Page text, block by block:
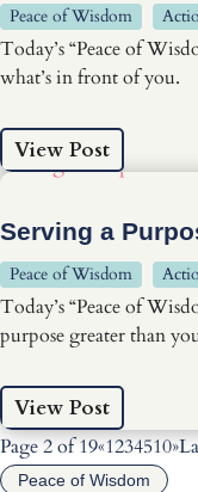
Peace of Wisdom
Today’s “Peace of
what’s in front of you.
View Post
Serving a
Peace of Wisdom
Today’s “Peace of
purpose greater than
View Post
Page 2 of 19«1234510»
Peace of Wisdom